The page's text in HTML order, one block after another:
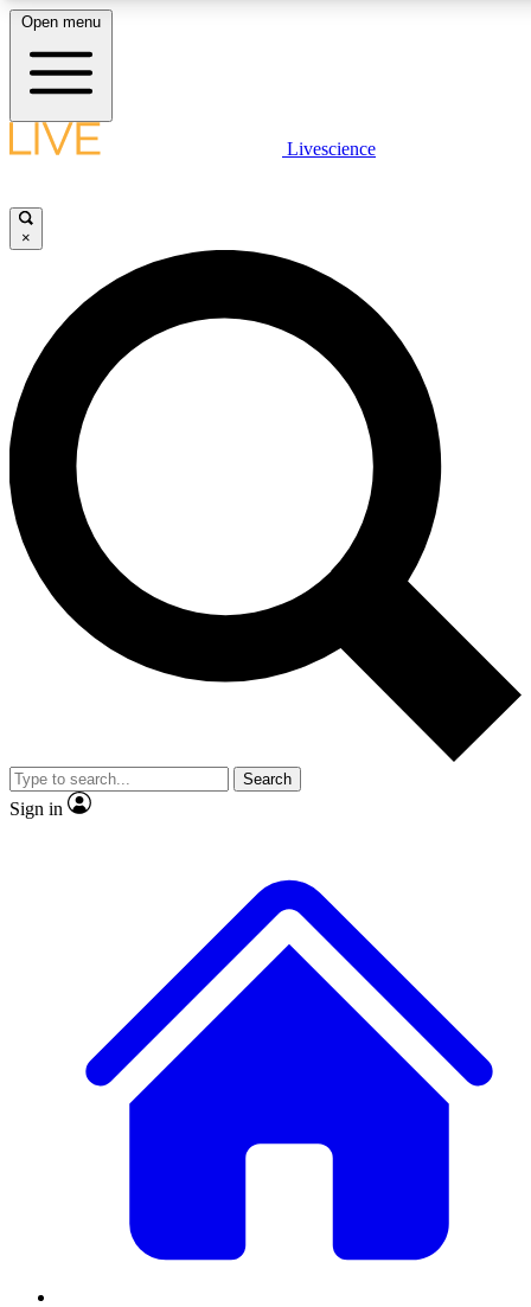
LIVE SCIENCE PLUS
JOIN FREE
LIVE SCIENCE PRO
Unlimited access to our exclusive features, expert analysis and in-depth
interviews, all ad-free
Exclusive, original
Member-only
JOIN LIVE SCIENCE PRO
Open menu
Livescience
×
Search
Sign in